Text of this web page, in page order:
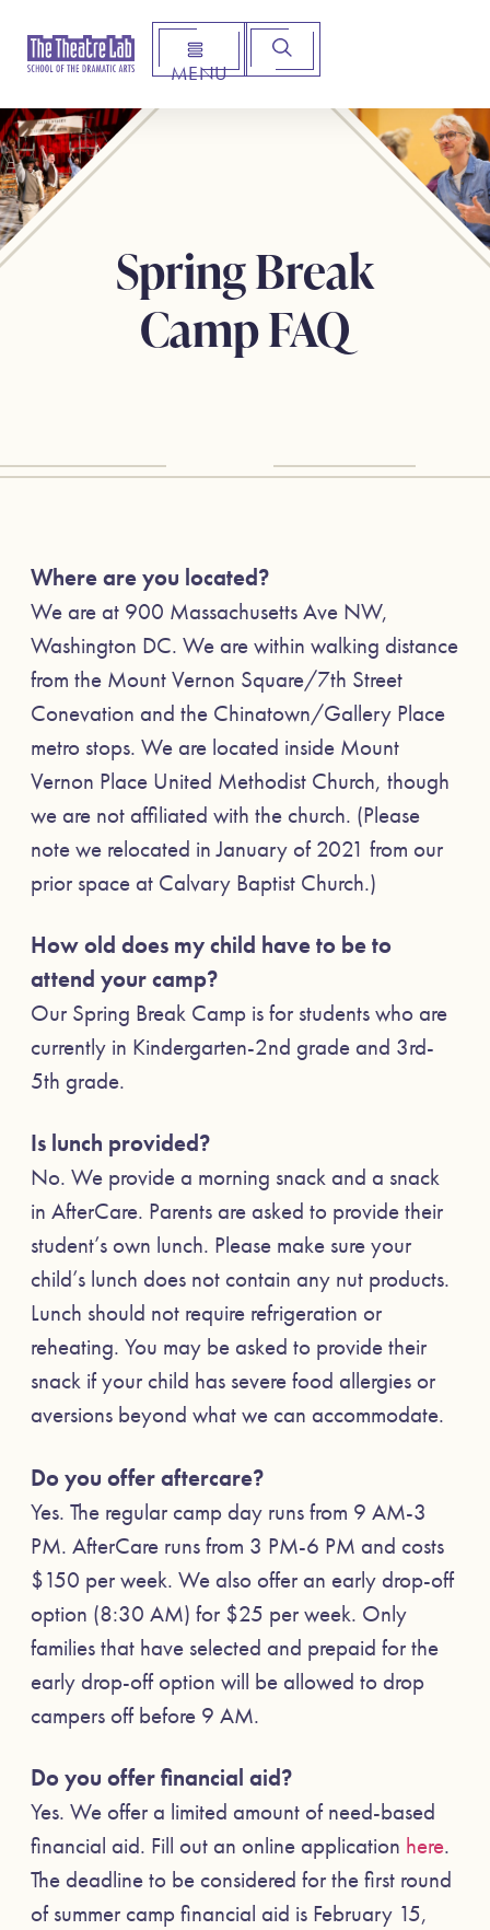
MENU
Spring Break
Camp FAQ
Where are you located?
We are at 900 Massachusetts Ave NW,
Washington DC. We are within walking distance
from the Mount Vernon Square/7th Street
Conevation and the Chinatown/Gallery Place
metro stops. We are located inside Mount
Vernon Place United Methodist Church, though
we are not affiliated with the church. (Please
note we relocated in January of 2021 from our
prior space at Calvary Baptist Church.)
How old does my child have to be to
attend your camp?
Our Spring Break Camp is for students who are
currently in Kindergarten-2nd grade and 3rd-
5th grade.
Is lunch provided?
No. We provide a morning snack and a snack
in AfterCare. Parents are asked to provide their
student’s own lunch. Please make sure your
child’s lunch does not contain any nut products.
Lunch should not require refrigeration or
reheating. You may be asked to provide their
snack if your child has severe food allergies or
aversions beyond what we can accommodate.
Do you offer aftercare?
Yes. The regular camp day runs from 9 AM-3
PM. AfterCare runs from 3 PM-6 PM and costs
$150 per week. We also offer an early drop-off
option (8:30 AM) for $25 per week. Only
families that have selected and prepaid for the
early drop-off option will be allowed to drop
campers off before 9 AM.
Do you offer financial aid?
Yes. We offer a limited amount of need-based
financial aid. Fill out an online application here.
The deadline to be considered for the first round
of summer camp financial aid is February 15,